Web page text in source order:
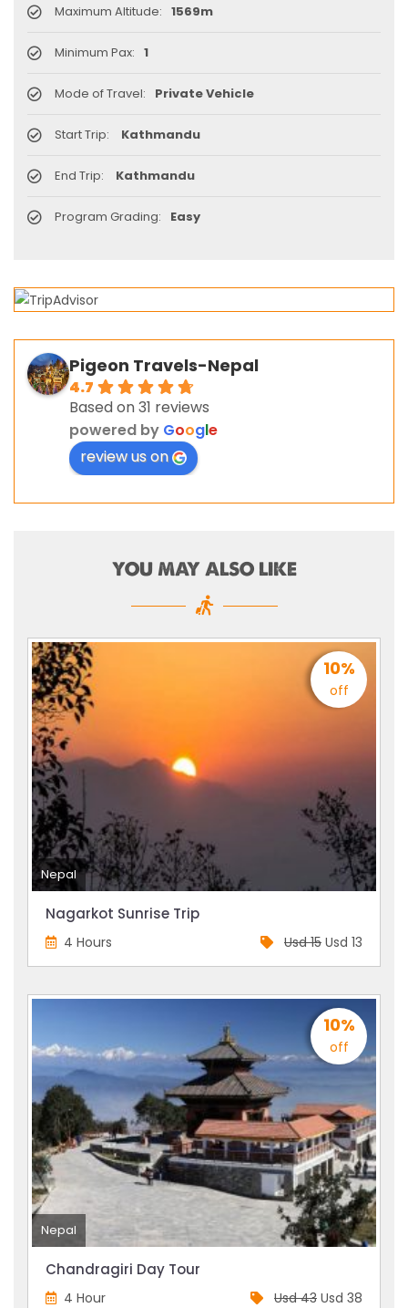
Maximum Altitude: 1569m
Minimum Pax: 1
Mode of Travel: Private Vehicle
Start Trip: Kathmandu
End Trip: Kathmandu
Program Grading: Easy
Pigeon Travels-Nepal
4.7
Based on 31 reviews
powered by Google
review us on
YOU MAY ALSO LIKE
10%
off
Nepal
Nagarkot Sunrise Trip
4 Hours Usd 15 Usd 13
10%
off
Nepal
Chandragiri Day Tour
4 Hour Usd 43 Usd 38